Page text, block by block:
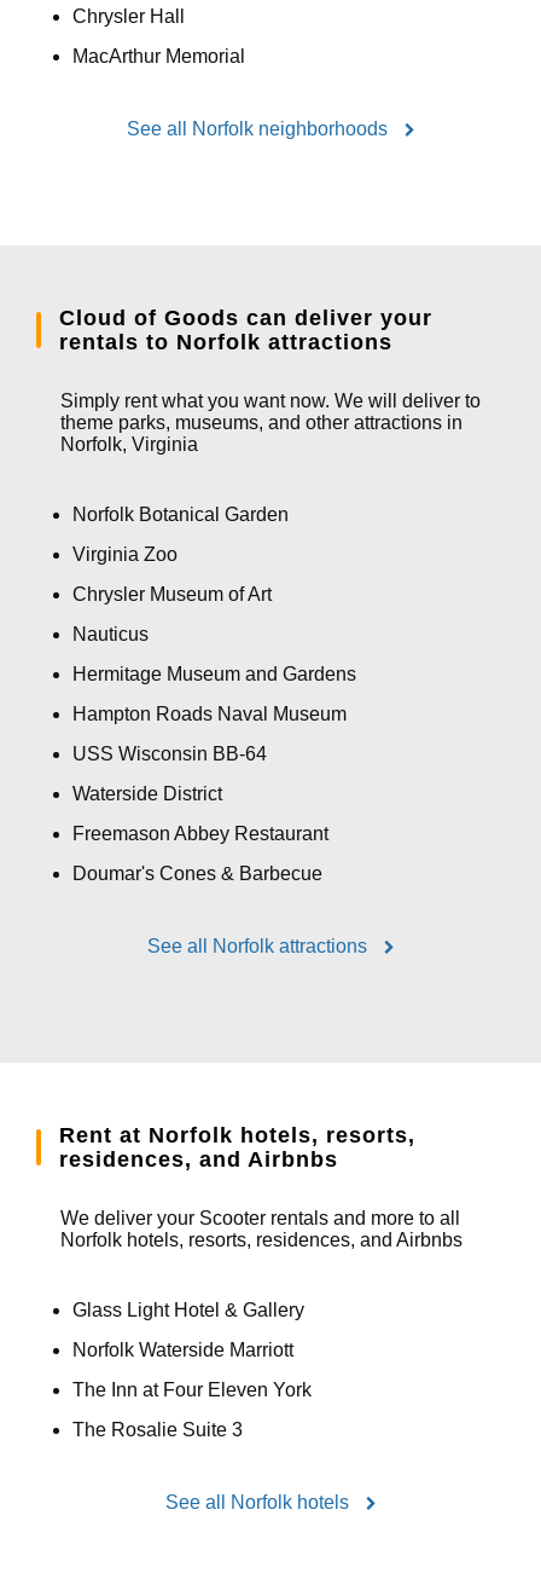
Chrysler Hall
MacArthur Memorial
See all Norfolk neighborhoods
Cloud of Goods can deliver your
rentals to Norfolk attractions
Simply rent what you want now. We will deliver to
theme parks, museums, and other attractions in
Norfolk, Virginia
Norfolk Botanical Garden
Virginia Zoo
Chrysler Museum of Art
Nauticus
Hermitage Museum and Gardens
Hampton Roads Naval Museum
USS Wisconsin BB-64
Waterside District
Freemason Abbey Restaurant
Doumar's Cones & Barbecue
See all Norfolk attractions
Rent at Norfolk hotels, resorts,
residences, and Airbnbs
We deliver your Scooter rentals and more to all
Norfolk hotels, resorts, residences, and Airbnbs
Glass Light Hotel & Gallery
Norfolk Waterside Marriott
The Inn at Four Eleven York
The Rosalie Suite 3
See all Norfolk hotels